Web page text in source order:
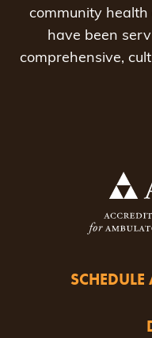
community health
have been
comprehensive,